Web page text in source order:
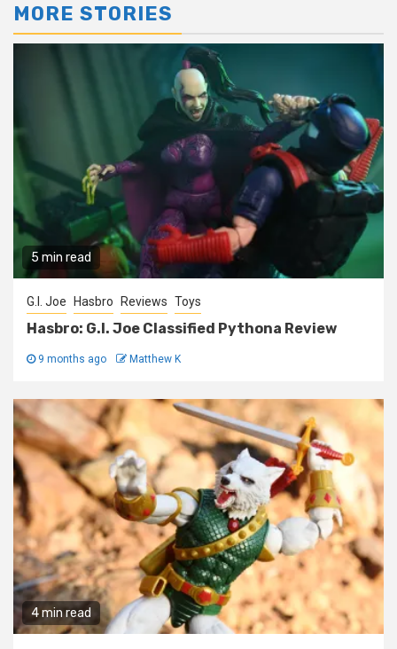
MORE STORIES
5 min read
G.I. Joe Hasbro Reviews Toys
Hasbro: G.I. Joe Classified Pythona Review
9 months ago Matthew K
4 min read